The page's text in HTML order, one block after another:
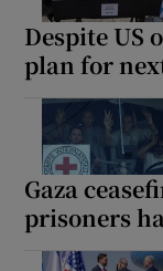
Despite US
plan for
Gaza
prisoners